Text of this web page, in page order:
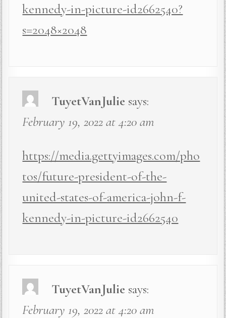
kennedy-in-picture-id2662540?
s=2048×2048
TuyetVanJulie says:
February 19, 2022 at 4:20 am
https://media.gettyimages.com/pho
tos/future-president-of-the-
united-states-of-america-john-f-
kennedy-in-picture-id2662540
TuyetVanJulie says:
February 19, 2022 at 4:20 am